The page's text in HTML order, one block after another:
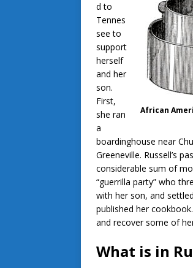
African
d to
Tennes
see to
support
herself
and her
son.
First,
she ran
a
boardinghouse near
Greeneville. Russell’s
considerable sum of
“guerrilla party” who
with her son, and
published her
and recover some of
What is in